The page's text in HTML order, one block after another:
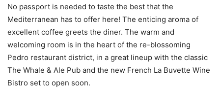
No passport is needed to taste the best that the
Mediterranean has to offer here! The enticing aroma of
excellent coffee greets the diner. The warm and
welcoming room is in the heart of the re-blossoming
Pedro restaurant district, in a great lineup with the classic
The Whale & Ale Pub and the new French La Buvette Wine
Bistro set to open soon.